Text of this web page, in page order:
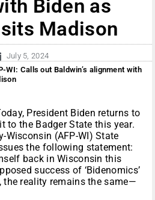
Biden as
Madison
July 5, 2024
WI: Calls out Baldwin’s alignment with
President Biden returns to
to the Badger State this year.
Wisconsin (AFP-WI) State
the following statement:
back in Wisconsin this
success of ‘Bidenomics’
the reality remains the same—